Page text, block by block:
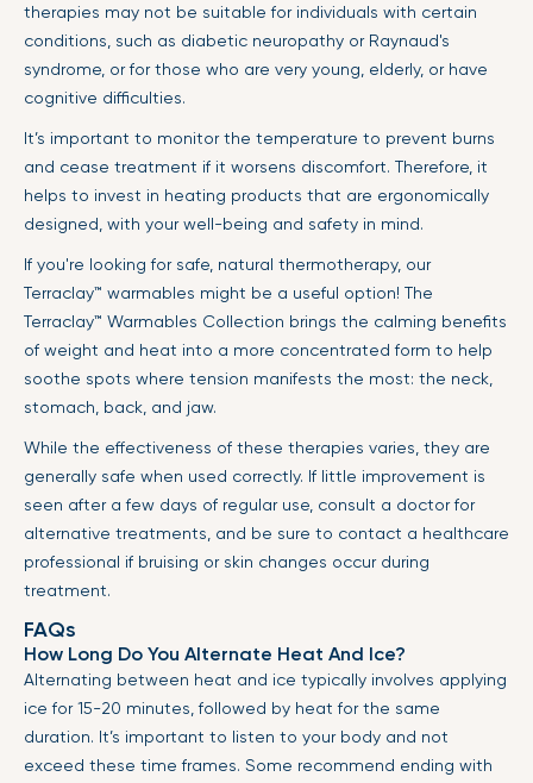
therapies may not be suitable for individuals with certain
conditions, such as diabetic neuropathy or Raynaud's
syndrome, or for those who are very young, elderly, or have
cognitive difficulties.
It’s important to monitor the temperature to prevent burns
and cease treatment if it worsens discomfort. Therefore, it
helps to invest in heating products that are ergonomically
designed, with your well-being and safety in mind.
If you're looking for safe, natural thermotherapy, our
Terraclay™ warmables might be a useful option! The
Terraclay™ Warmables Collection brings the calming benefits
of weight and heat into a more concentrated form to help
soothe spots where tension manifests the most: the neck,
stomach, back, and jaw.
While the effectiveness of these therapies varies, they are
generally safe when used correctly. If little improvement is
seen after a few days of regular use, consult a doctor for
alternative treatments, and be sure to contact a healthcare
professional if bruising or skin changes occur during
treatment.
FAQs
How Long Do You Alternate Heat And Ice?
Alternating between heat and ice typically involves applying
ice for 15-20 minutes, followed by heat for the same
duration. It’s important to listen to your body and not
exceed these time frames. Some recommend ending with